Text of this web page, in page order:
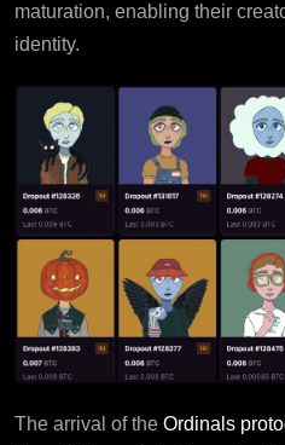
maturation, enabling their
identity.
The arrival of the Ordinals